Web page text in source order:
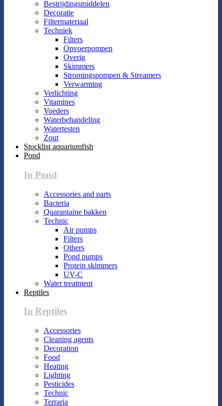
Bestrijdingsmiddelen
Decoratie
Filtermateriaal
Techniek
Filters
Opvoerpompen
Overig
Skimmers
Stromingspompen & Streamers
Verwarming
Verlichting
Vitamines
Voeders
Waterbehandeling
Watertesten
Zout
Stocklist aquariumfish
Pond
In Pond
Accessories and parts
Bacteria
Quarantaine bakken
Technic
Air pumps
Filters
Others
Pond pumps
Protein skimmers
UV-C
Water treatment
Reptiles
In Reptiles
Accessories
Cleaning agents
Decoration
Food
Heating
Lighting
Pesticides
Technic
Terraria